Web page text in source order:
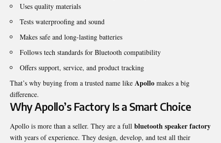
Uses quality materials
Tests waterproofing and sound
Makes safe and long-lasting batteries
Follows tech standards for Bluetooth compatibility
Offers support, service, and product tracking
That’s why buying from a trusted name like Apollo makes a big
difference.
Why Apollo’s Factory Is a Smart Choice
Apollo is more than a seller. They are a full bluetooth speaker factory
with years of experience. They design, develop, and test all their